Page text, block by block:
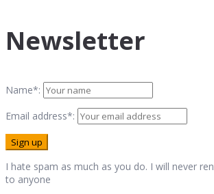
Newsletter
Name*:
Email address*:
I hate spam as much as you do. I will never
to anyone